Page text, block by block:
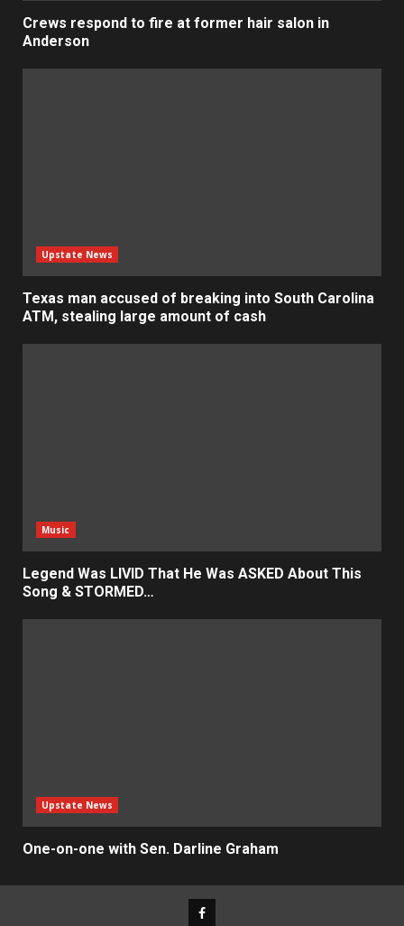
Crews respond to fire at former hair salon in
Anderson
Upstate News
Texas man accused of breaking into South Carolina
ATM, stealing large amount of cash
Music
Legend Was LIVID That He Was ASKED About This
Song & STORMED…
Upstate News
One-on-one with Sen. Darline Graham
Facebook